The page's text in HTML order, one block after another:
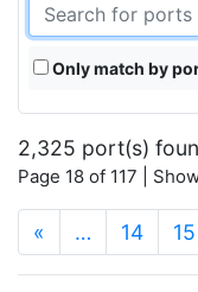
Only match by
2,325 port(s)
Page 18 of 117 |
« … 14 15